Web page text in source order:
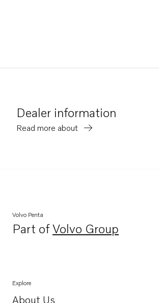
Dealer information
Read more about
Volvo Penta
Part ofVolvo Group
Opens in a new tab
Explore
About Us